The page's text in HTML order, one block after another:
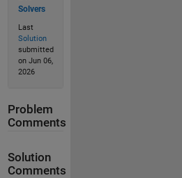
Solvers
Last
Solution
submitted
on Jun 06,
2026
Problem
Comments
Solution
Comments